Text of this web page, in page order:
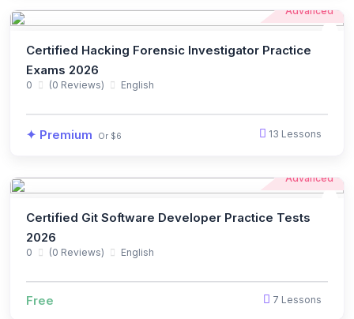
Advanced
Certified Hacking Forensic Investigator Practice
Exams 2026
0 (0 Reviews) English
✦ Premium Or $6 13 Lessons
Advanced
Certified Git Software Developer Practice Tests
2026
0 (0 Reviews) English
Free 7 Lessons